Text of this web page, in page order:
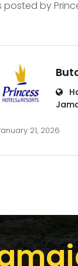
posted by
21, 2026